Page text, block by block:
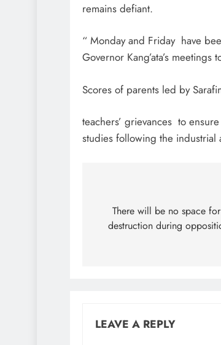
remains defiant.
“ Monday and Friday have
Governor Kang’ata’s
Scores of parents led by
teachers’ grievances to
studies following the industrial
navigation
There will be no space
destruction during
LEAVE A REPLY